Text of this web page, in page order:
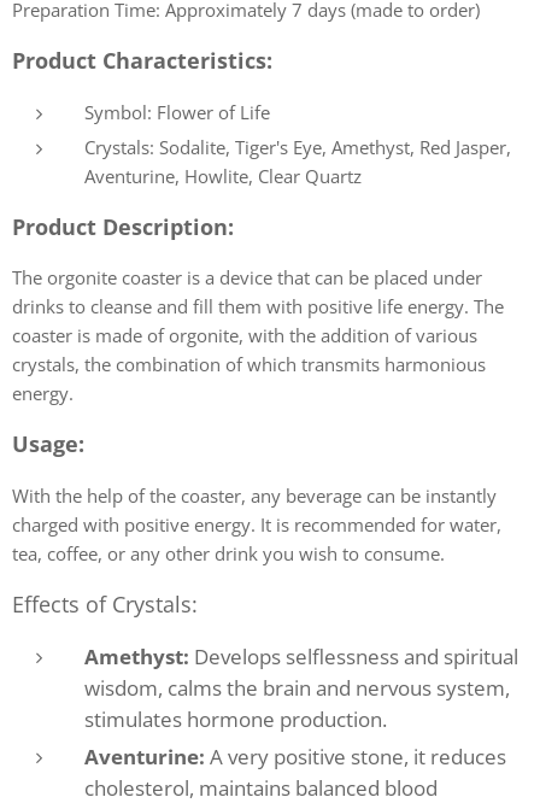
Preparation Time: Approximately 7 days (made to order)
Product Characteristics:
Symbol: Flower of Life
Crystals: Sodalite, Tiger's Eye, Amethyst, Red Jasper,
Aventurine, Howlite, Clear Quartz
Product Description:
The orgonite coaster is a device that can be placed under
drinks to cleanse and fill them with positive life energy. The
coaster is made of orgonite, with the addition of various
crystals, the combination of which transmits harmonious
energy.
Usage:
With the help of the coaster, any beverage can be instantly
charged with positive energy. It is recommended for water,
tea, coffee, or any other drink you wish to consume.
Effects of Crystals:
Amethyst: Develops selflessness and spiritual
wisdom, calms the brain and nervous system,
stimulates hormone production.
Aventurine: A very positive stone, it reduces
cholesterol, maintains balanced blood